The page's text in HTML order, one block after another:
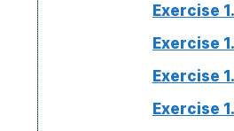
Exercise
Exercise
Exercise
Exercise